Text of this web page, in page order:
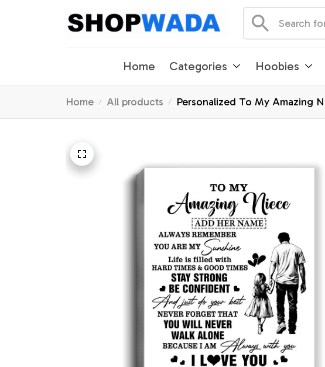
Home Categories Hoobies
Home All products
Personalized To My Amazing
Christmas Custom Wall Art